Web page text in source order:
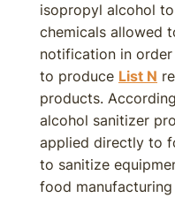
isopropyl alcohol
chemicals allowed
notification in
to produce List N
products.
alcohol sanitizer
applied directly to
to sanitize
food